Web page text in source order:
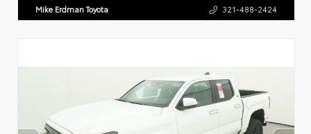
Mike Erdman Toyota 321-488-2424